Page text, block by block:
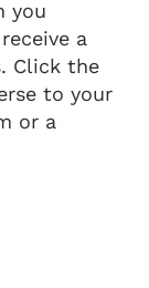
you
a
Click the
to your
or a